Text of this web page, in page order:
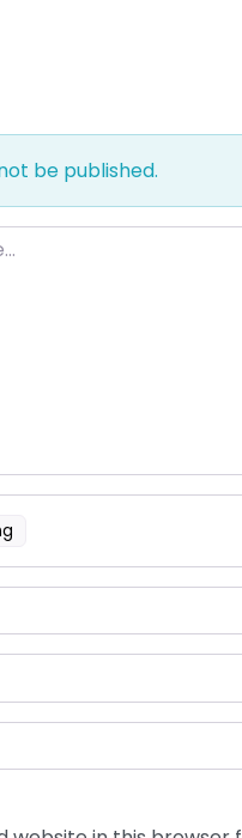
be published.